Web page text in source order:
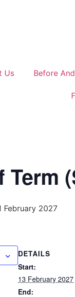
Us Before
Term
February 2027
DETAILS
Start:
13 February 2027
End: